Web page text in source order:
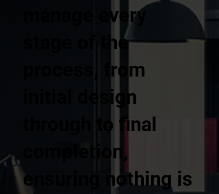
manage every
stage of the
process, from
initial design
through to final
completion,
ensuring nothing is